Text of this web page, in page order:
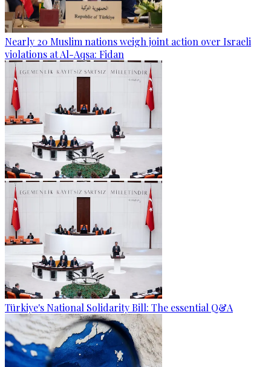
Nearly 20 Muslim nations weigh joint action over Israeli
violations at Al-Aqsa: Fidan
Türkiye's National Solidarity Bill: The essential Q&A